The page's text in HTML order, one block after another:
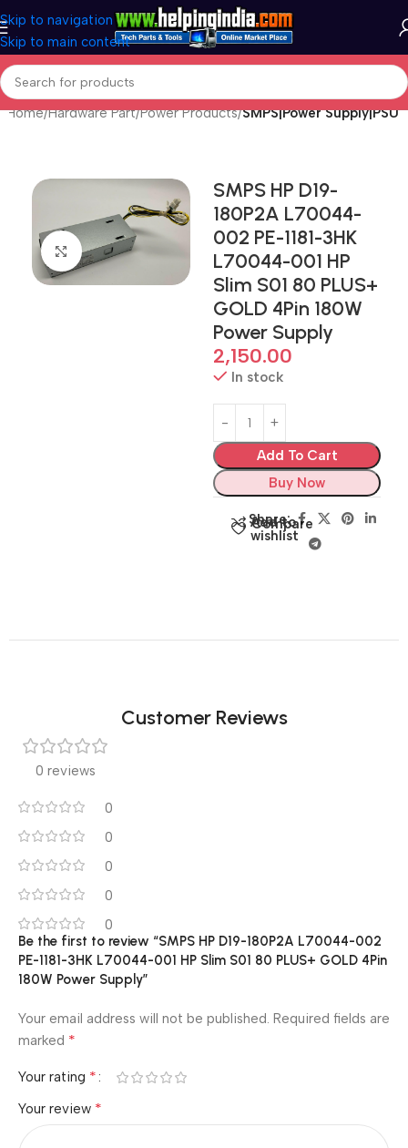
Skip to navigation
Skip to main content
Home Hardware Part Power Products SMPS|Power Supply|PSU
Click to enlarge
SMPS HP D19-
180P2A L70044-
002 PE-1181-3HK
L70044-001 HP
Slim S01 80 PLUS+
GOLD 4Pin 180W
Power Supply
2,150.00
In stock
Add To Cart
Buy Now
Compare
Add to
wishlist
Share:
Customer Reviews
0 reviews
0
0
0
0
0
Be the first to review “SMPS HP D19-180P2A L70044-002
PE-1181-3HK L70044-001 HP Slim S01 80 PLUS+ GOLD 4Pin
180W Power Supply”
Your email address will not be published. Required fields are
marked *
Your rating *
Your review *